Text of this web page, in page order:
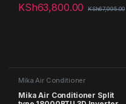
KSh63,800.00 KSh67,995.00
Mika Air Conditioner
Mika Air Conditioner Split